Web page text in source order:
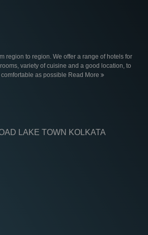
region to region. We offer a range of hotels for
variety of cuisine and a good location, to
as possible Read More
LAKE TOWN KOLKATA